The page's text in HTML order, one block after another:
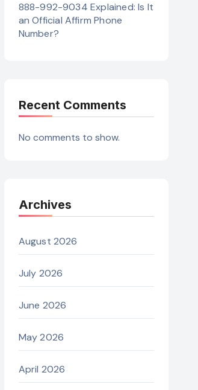
888-992-9034 Explained: Is It
an Official Affirm Phone
Number?
Recent Comments
No comments to show.
Archives
August 2026
July 2026
June 2026
May 2026
April 2026